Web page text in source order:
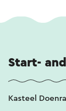
Start-
Kasteel